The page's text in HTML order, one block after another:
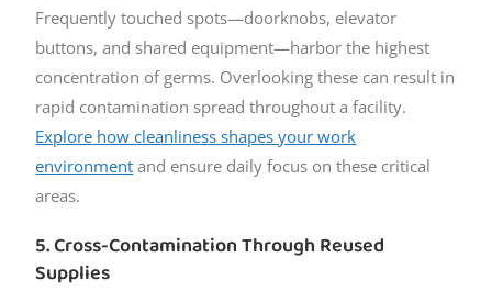
Frequently touched spots—doorknobs, elevator
buttons, and shared equipment—harbor the highest
concentration of germs. Overlooking these can result in
rapid contamination spread throughout a facility.
Explore how cleanliness shapes your work
environment and ensure daily focus on these critical
areas.
5. Cross-Contamination Through Reused
Supplies